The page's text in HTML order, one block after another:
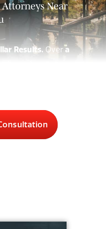
Near
Results. Overa